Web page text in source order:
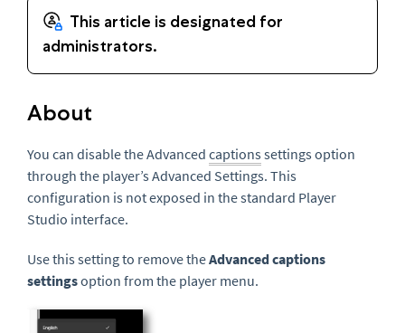
About
You can disable the Advanced captions settings option
through the player’s Advanced Settings. This
configuration is not exposed in the standard Player
Studio interface.
Use this setting to remove theAdvanced captions
settingsoption from the player menu.